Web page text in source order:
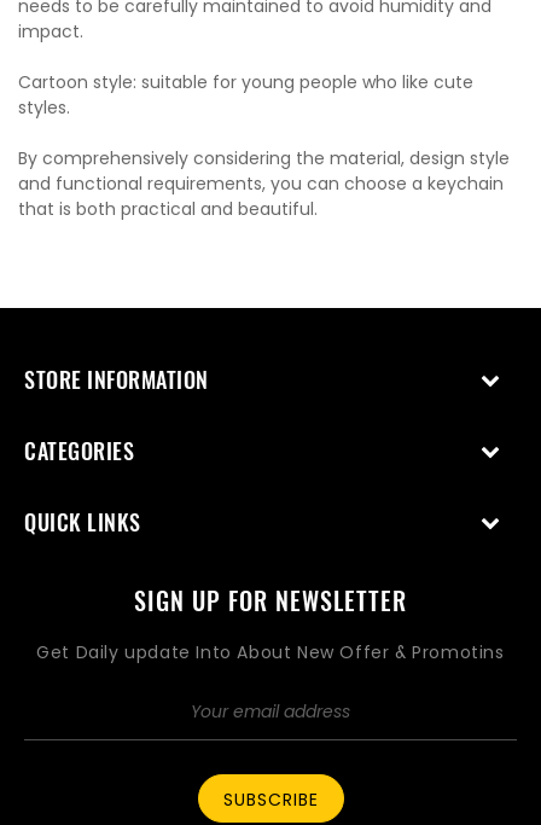
needs to be carefully maintained to avoid humidity and
impact.
Cartoon style: suitable for young people who like cute
styles.
By comprehensively considering the material, design style
and functional requirements, you can choose a keychain
that is both practical and beautiful.
STORE INFORMATION
CATEGORIES
QUICK LINKS
SIGN UP FOR NEWSLETTER
Get Daily update Into About New Offer & Promotins
SUBSCRIBE